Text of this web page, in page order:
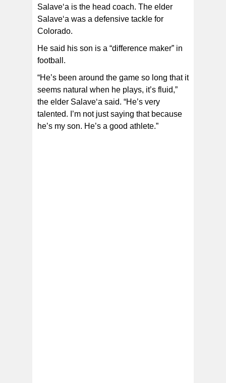
Salave‘a is the head coach. The elder
Salave‘a was a defensive tackle for
Colorado.
He said his son is a “difference maker” in
football.
“He’s been around the game so long that it
seems natural when he plays, it’s fluid,”
the elder Salave‘a said. “He’s very
talented. I’m not just saying that because
he’s my son. He’s a good athlete.”